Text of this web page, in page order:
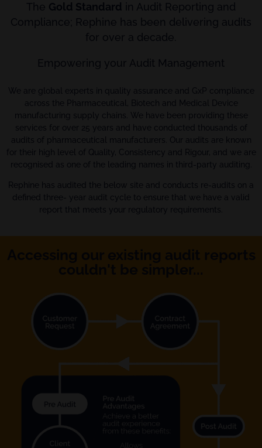
The Gold Standard
in Audit Reporting and
Compliance; Rephine has been delivering audits
for over a decade.
Empowering your Audit Management
We are global experts in quality assurance and GxP compliance
across the Pharmaceutical, Biotech and Medical Device
manufacturing supply chains. We have been providing these
services for over 25 years and have conducted thousands of
audits of pharmaceutical manufacturers. Our audits are known
for their high level of Quality, Consistency and Rigour, and we are
recognised as one of the leading names in third-party auditing.
Rephine has audited the below site and conducts re-audits on a
defined three- year audit cycle to ensure that we have a valid
report that meets your regulatory requirements.